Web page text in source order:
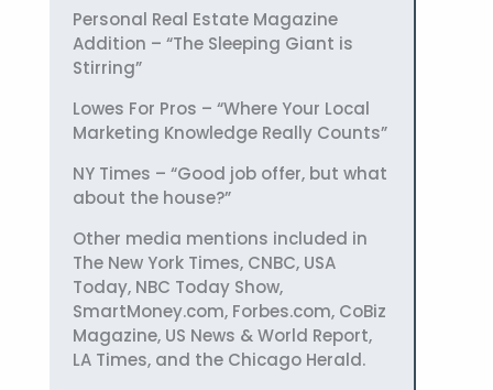
Personal Real Estate Magazine
Addition – “The Sleeping Giant is
Stirring”
Lowes For Pros – “Where Your Local
Marketing Knowledge Really Counts”
NY Times – “Good job offer, but what
about the house?”
Other media mentions included in
The New York Times, CNBC, USA
Today, NBC Today Show,
SmartMoney.com, Forbes.com, CoBiz
Magazine, US News & World Report,
LA Times, and the Chicago Herald.